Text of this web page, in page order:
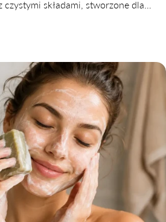
składami, stworzone dla
musi naruszać komfortu skóry.